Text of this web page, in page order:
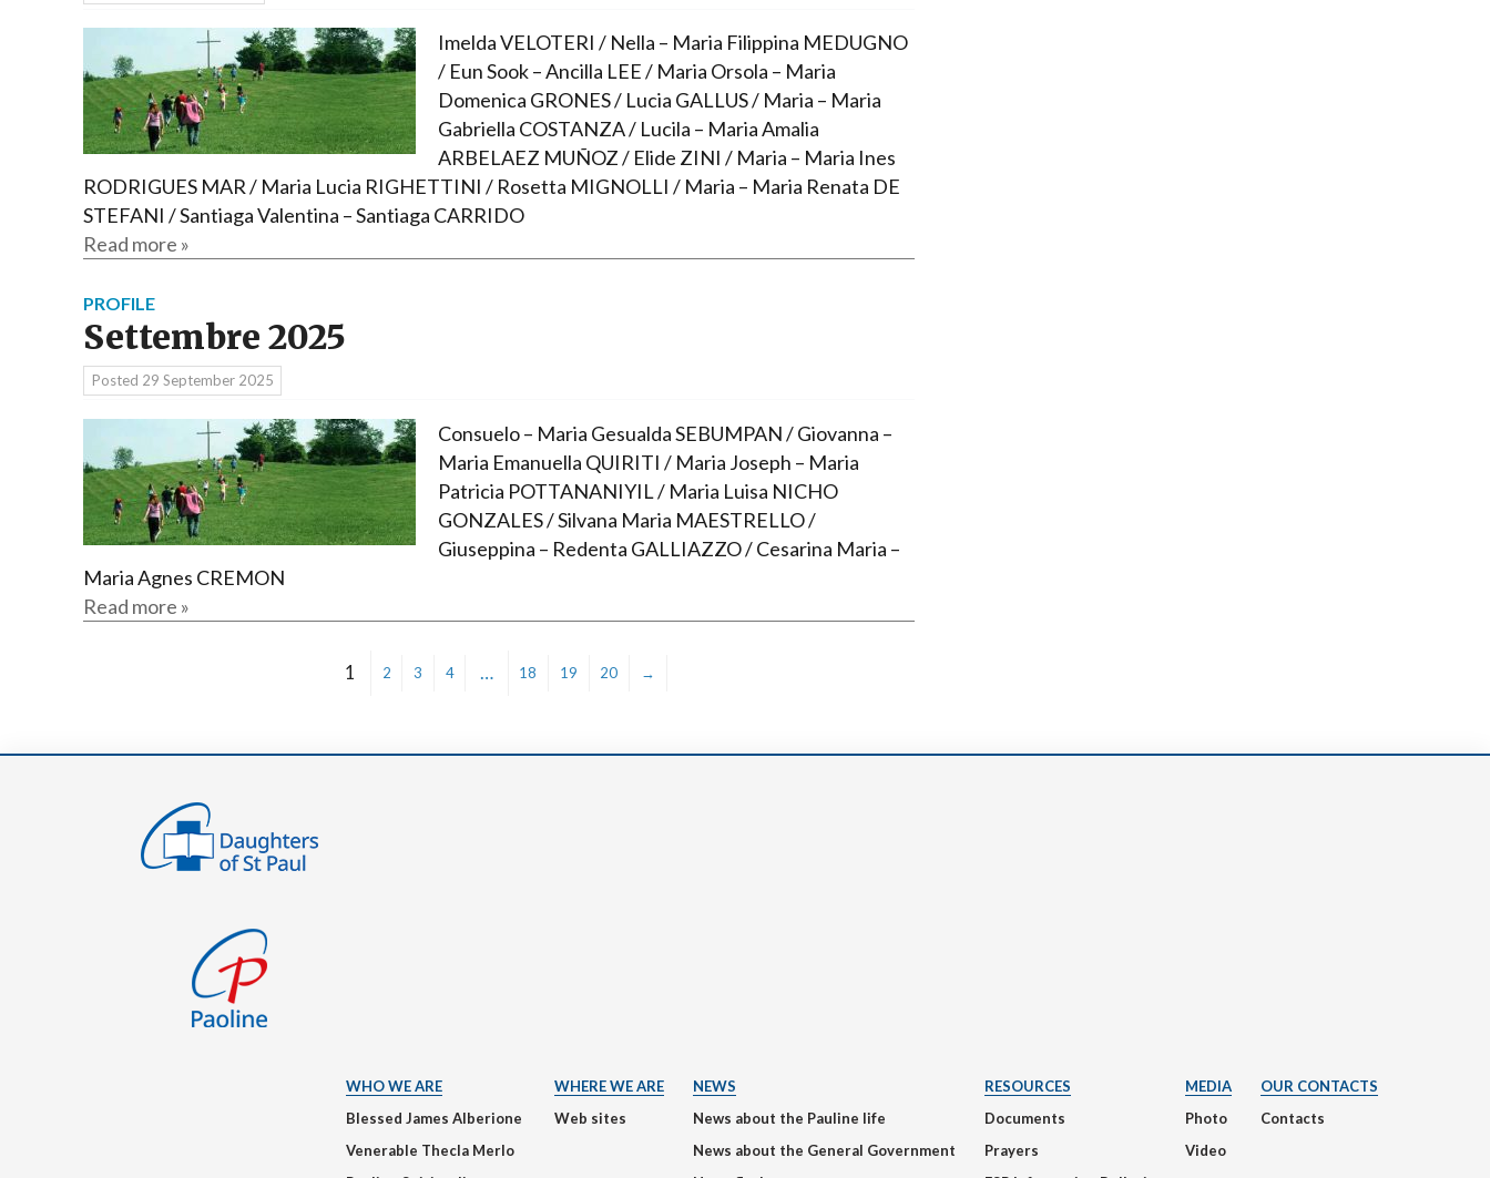
Imelda VELOTERI / Nella – Maria Filippina MEDUGNO
/ Eun Sook – Ancilla LEE / Maria Orsola – Maria
Domenica GRONES / Lucia GALLUS / Maria – Maria
Gabriella COSTANZA / Lucila – Maria Amalia
ARBELAEZ MUÑOZ / Elide ZINI / Maria – Maria Ines
RODRIGUES MAR / Maria Lucia RIGHETTINI / Rosetta MIGNOLLI / Maria – Maria Renata DE
STEFANI / Santiaga Valentina – Santiaga CARRIDO
Read more »
PROFILE
Settembre 2025
Posted 29 September 2025
Consuelo – Maria Gesualda SEBUMPAN / Giovanna –
Maria Emanuella QUIRITI / Maria Joseph – Maria
Patricia POTTANANIYIL / Maria Luisa NICHO
GONZALES / Silvana Maria MAESTRELLO /
Giuseppina – Redenta GALLIAZZO / Cesarina Maria –
Maria Agnes CREMON
Read more »
1 2 3 4 … 18 19 20 →
WHO WE ARE
Blessed James Alberione
Venerable Thecla Merlo
WHERE WE ARE
Web sites
NEWS
News about the Pauline life
News about the General Government
RESOURCES
Documents
Prayers
MEDIA
Photo
Video
OUR CONTACTS
Contacts